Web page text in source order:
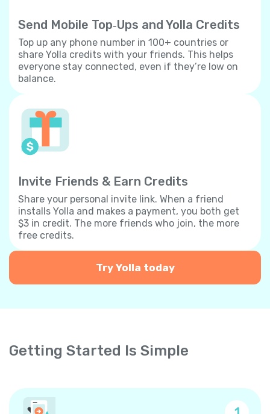
Send Mobile Top‐Ups and Yolla Credits
Top up any phone number in 100+ countries or
share Yolla credits with your friends. This helps
everyone stay connected, even if they’re low on
balance.
Invite Friends & Earn Credits
Share your personal invite link. When a friend
installs Yolla and makes a payment, you both get
$3 in credit. The more friends who join, the more
free credits.
Try Yolla today
Getting Started Is Simple